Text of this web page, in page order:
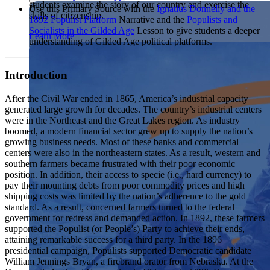
We Teach History & Civics
Each of our resources is free, scholar reviewed, and easy to
era, or term.
Showcase your service project for a chance to win $10,000!
MyImpact Challenge accepts projects that are charitable,
government intiatives, or entrepreneurial in nature. Open to
students aged 13-19.
students examine the story of our country and exercise the
skills of citizenship.
Learn More
Use this Primary Source with the Ignatius Donnelly and the
1892 Populist Platform Narrative and the Populists and
Socialists in the Gilded Age Lesson to give students a deeper
understanding of Gilded Age political platforms.
Introduction
After the Civil War ended in 1865, America’s industrial capacity
generated large growth for decades. The country’s industrial centers
were in the Northeast and the Great Lakes region. As industry
boomed, a modern financial sector grew up to supply the nation’s
growing business needs. Most of these banks and commercial
centers were also in the northeastern states. As a result, western and
southern farmers became frustrated with their poor economic
position. In addition, their access to specie (i.e., hard currency) to
pay their mounting debts from poor commodity prices and high
shipping costs was limited by the nation’s adherence to the gold
standard. As a result, concerned farmers turned to the federal
government for redress and demanded action. In 1892, these farmers
supported the Populist (or People’s) Party to achieve their ends,
attaining remarkable success for a third party. In the 1896
presidential campaign, Populists supported Democratic candidate
William Jennings Bryan, a firebrand orator from Nebraska. At the